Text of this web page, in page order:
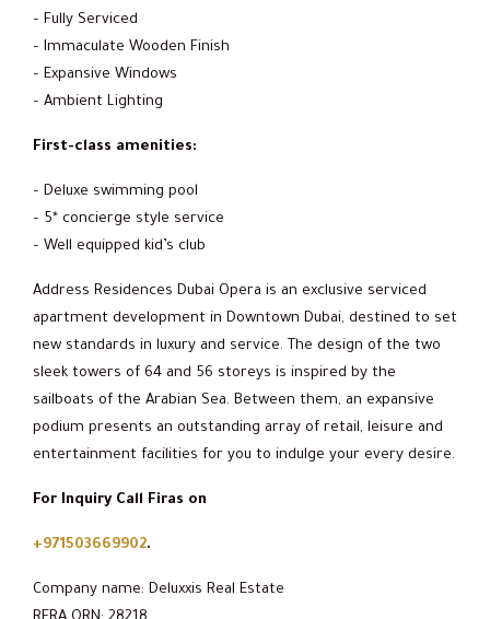
– Fully Serviced
– Immaculate Wooden Finish
– Expansive Windows
– Ambient Lighting
First-class amenities:
– Deluxe swimming pool
– 5* concierge style service
– Well equipped kid’s club
Address Residences Dubai Opera is an exclusive serviced
apartment development in Downtown Dubai, destined to set
new standards in luxury and service. The design of the two
sleek towers of 64 and 56 storeys is inspired by the
sailboats of the Arabian Sea. Between them, an expansive
podium presents an outstanding array of retail, leisure and
entertainment facilities for you to indulge your every desire.
For Inquiry Call Firas on
+971503669902.
Company name: Deluxxis Real Estate